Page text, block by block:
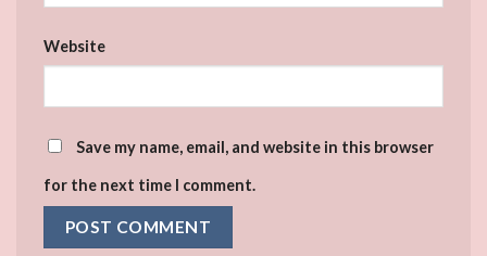
Website
Save my name, email, and website in this browser
for the next time I comment.